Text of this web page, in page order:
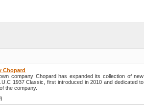
Chopard
company Chopard has expanded its collection of new
1937 Classic, first introduced in 2010 and dedicated to
the company.